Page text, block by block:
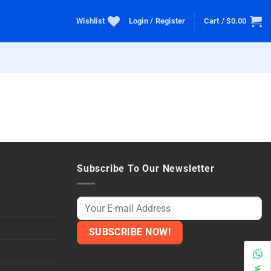
Wishlist Login / Register Cart /$0.00
Subscribe To Our Newsletter